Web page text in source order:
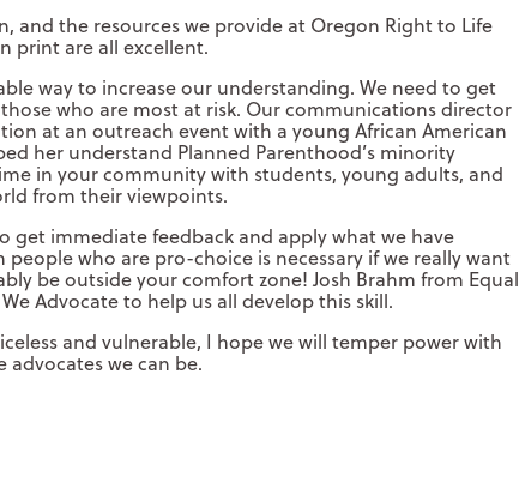
and the resources we provide at Oregon Right to Life
print are all excellent.
way to increase our understanding. We need to get
who are most at risk. Our communications director
at an outreach event with a young African American
her understand Planned Parenthood’s minority
in your community with students, young adults, and
from their viewpoints.
get immediate feedback and apply what we have
who are pro-choice is necessary if we really want
be outside your comfort zone! Josh Brahm from Equal
Advocate to help us all develop this skill.
and vulnerable, I hope we will temper power with
we can be.